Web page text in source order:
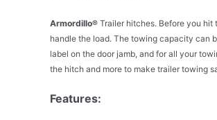
Armordillo® Trailer hitches. Before you hit
handle the load. The towing capacity can
label on the door jamb, and for all your
the hitch and more to make trailer towing
Features: